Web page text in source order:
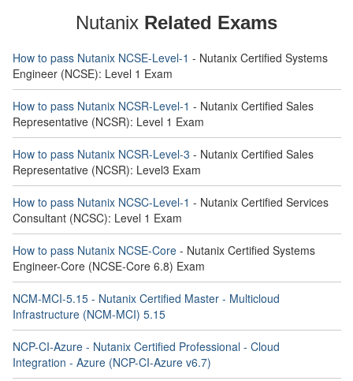
Nutanix Related Exams
How to pass Nutanix NCSE-Level-1 - Nutanix Certified Systems
Engineer (NCSE): Level 1 Exam
How to pass Nutanix NCSR-Level-1 - Nutanix Certified Sales
Representative (NCSR): Level 1 Exam
How to pass Nutanix NCSR-Level-3 - Nutanix Certified Sales
Representative (NCSR): Level3 Exam
How to pass Nutanix NCSC-Level-1 - Nutanix Certified Services
Consultant (NCSC): Level 1 Exam
How to pass Nutanix NCSE-Core - Nutanix Certified Systems
Engineer-Core (NCSE-Core 6.8) Exam
NCM-MCI-5.15 - Nutanix Certified Master - Multicloud
Infrastructure (NCM-MCI) 5.15
NCP-CI-Azure - Nutanix Certified Professional - Cloud
Integration - Azure (NCP-CI-Azure v6.7)